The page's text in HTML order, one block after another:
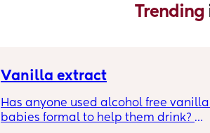
Trending
Vanilla extract
Has anyone used alcohol free
babies formal to help them drink?